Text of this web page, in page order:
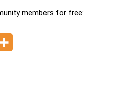
members for free: